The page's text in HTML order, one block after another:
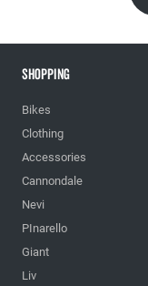
Shopping
Bikes
Clothing
Accessories
Cannondale
Nevi
PInarello
Giant
Liv